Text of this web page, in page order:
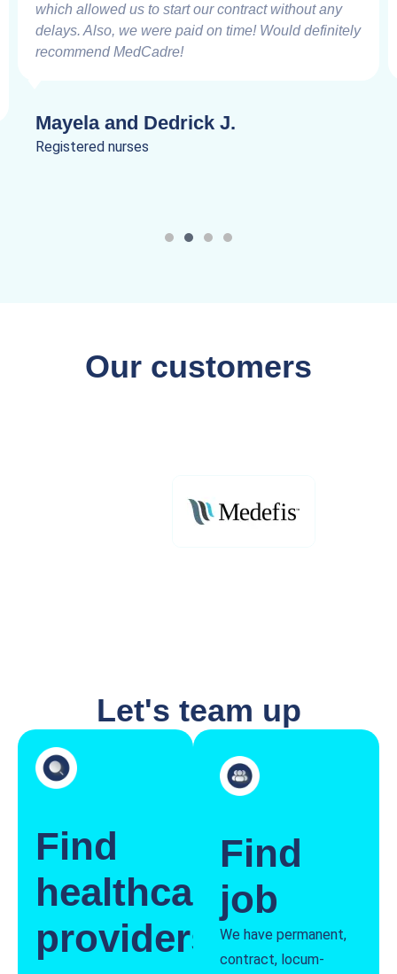
which allowed us to start our contract without any
delays. Also, we were paid on time! Would definitely
recommend MedCadre!
Mayela and Dedrick J.
Registered nurses
Our customers
Let's team up
Find
healthcare
providers
Find
job
We have permanent,
contract, locum-